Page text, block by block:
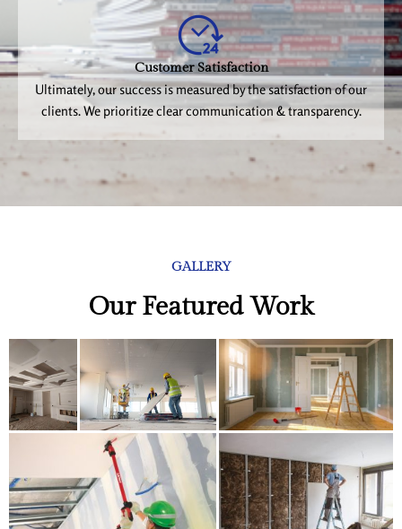
Customer Satisfaction
Ultimately, our success is measured by the satisfaction of our
clients. We prioritize clear communication & transparency.
GALLERY
Our Featured Work